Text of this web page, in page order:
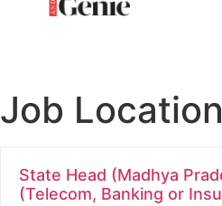
Job
State Head (Madhya
(Telecom, Banking or